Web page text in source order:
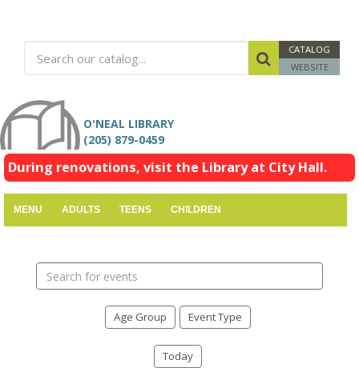
CATALOG
WEBSITE
O'NEAL LIBRARY
(205) 879-0459
During renovations, visit the Library at City Hall.
MENU ADULTS TEENS CHILDREN
events
Age Group Event Type
Today